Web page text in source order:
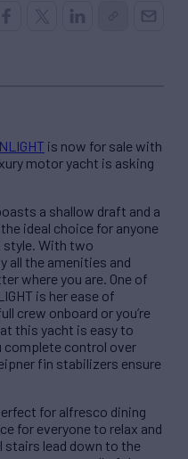
is now for sale with
motor yacht is asking
a shallow draft and a
ideal choice for anyone
style. With two
all the amenities and
where you are. One of
is her ease of
crew onboard or you’re
this yacht is easy to
complete control over
fin stabilizers ensure
for alfresco dining
for everyone to relax and
stairs lead down to the